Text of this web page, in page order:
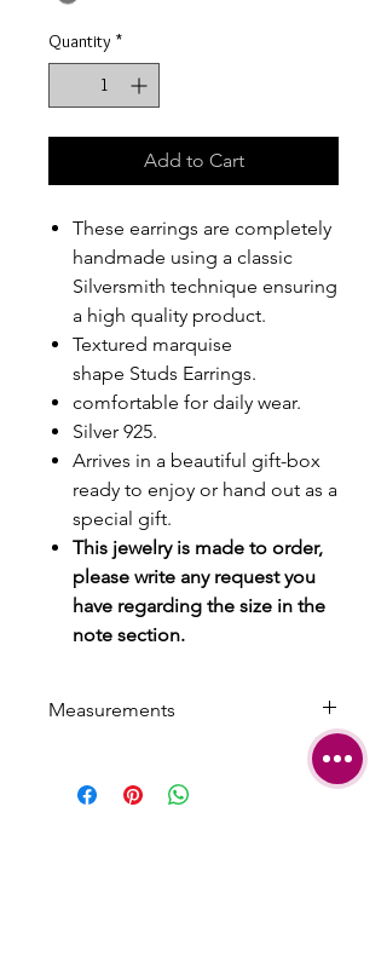
Quantity *
Add to Cart
These earrings are completely
handmade using a classic
Silversmith technique ensuring
a high quality product.
Textured marquise
shape Studs Earrings.
comfortable for daily wear.
Silver 925.
Arrives in a beautiful gift-box
ready to enjoy or hand out as a
special gift.
This jewelry is made to order,
please write any request you
have regarding the size in the
note section.
Measurements
Width: 1 cm | 0.393 inch